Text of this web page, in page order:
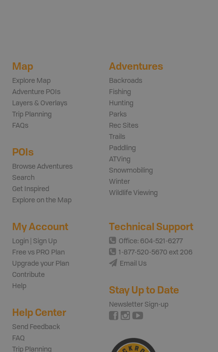
Map
Explore Map
Adventure POIs
Layers & Overlays
Trip Planning
FAQs
POIs
Browse Adventures
Search
Get Inspired
Explore on the Map
Adventures
Backroads
Fishing
Hunting
Parks
Rec Sites
Trails
Paddling
ATVing
Snowmobiling
Winter
Wildlife Viewing
My Account
Login | Sign Up
Free vs PRO Plan
Upgrade your Plan
Contribute
Help
Help Center
Send Feedback
FAQ
Trip Planning
Technical Support
Office: 604-521-6277
1-877-520-5670 ext 206
Email Us
Stay Up to Date
Newsletter Sign-up